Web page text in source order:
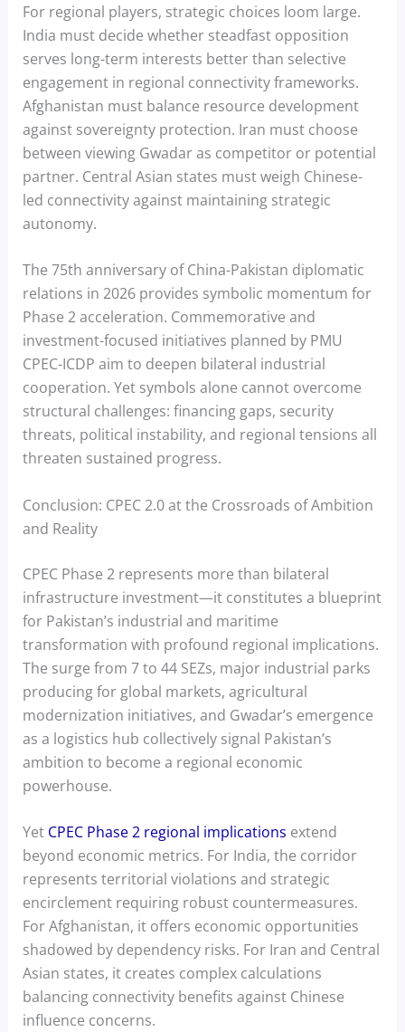
For regional players, strategic choices loom large.
India must decide whether steadfast opposition
serves long-term interests better than selective
engagement in regional connectivity frameworks.
Afghanistan must balance resource development
against sovereignty protection. Iran must choose
between viewing Gwadar as competitor or potential
partner. Central Asian states must weigh Chinese-
led connectivity against maintaining strategic
autonomy.
The 75th anniversary of China-Pakistan diplomatic
relations in 2026 provides symbolic momentum for
Phase 2 acceleration. Commemorative and
investment-focused initiatives planned by PMU
CPEC-ICDP aim to deepen bilateral industrial
cooperation. Yet symbols alone cannot overcome
structural challenges: financing gaps, security
threats, political instability, and regional tensions all
threaten sustained progress.
Conclusion: CPEC 2.0 at the Crossroads of Ambition
and Reality
CPEC Phase 2 represents more than bilateral
infrastructure investment—it constitutes a blueprint
for Pakistan’s industrial and maritime
transformation with profound regional implications.
The surge from 7 to 44 SEZs, major industrial parks
producing for global markets, agricultural
modernization initiatives, and Gwadar’s emergence
as a logistics hub collectively signal Pakistan’s
ambition to become a regional economic
powerhouse.
Yet CPEC Phase 2 regional implications extend
beyond economic metrics. For India, the corridor
represents territorial violations and strategic
encirclement requiring robust countermeasures.
For Afghanistan, it offers economic opportunities
shadowed by dependency risks. For Iran and Central
Asian states, it creates complex calculations
balancing connectivity benefits against Chinese
influence concerns.